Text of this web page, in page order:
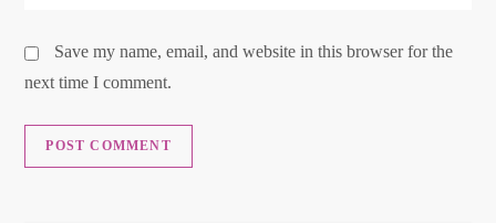
Save my name, email, and website in this browser for the
next time I comment.